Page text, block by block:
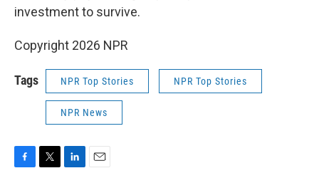
investment to survive.
Copyright 2026 NPR
Tags NPR Top Stories NPR Top Stories
NPR News